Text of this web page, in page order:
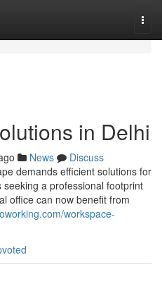
in Delhi
News
Discuss
demands efficient solutions for
a professional footprint
office can now benefit from
workspace-